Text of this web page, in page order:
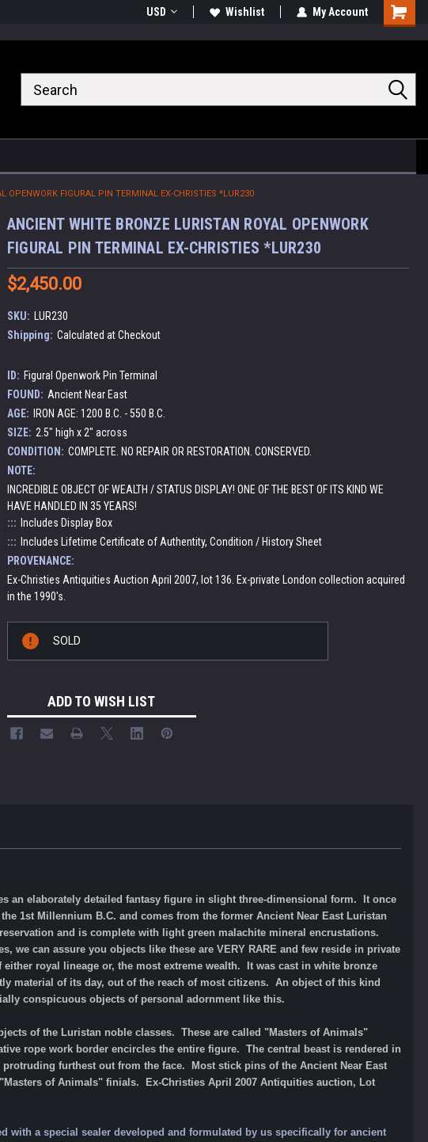
USD Wishlist My Account
Cart
OPENWORK FIGURAL PIN TERMINAL EX-CHRISTIES *LUR230
ANCIENT WHITE BRONZE LURISTAN ROYAL OPENWORK
FIGURAL PIN TERMINAL EX-CHRISTIES *LUR230
$2,450.00
SKU:
LUR230
Shipping: Calculated at Checkout
ID: Figural Openwork Pin Terminal
FOUND: Ancient Near East
AGE:
IRON AGE: 1200 B.C. - 550 B.C.
SIZE: 2.5" high x 2" across
CONDITION: COMPLETE. NO REPAIR OR RESTORATION. CONSERVED.
NOTE:
INCREDIBLE OBJECT OF WEALTH / STATUS DISPLAY! ONE OF THE BEST OF ITS KIND WE
HAVE HANDLED IN 35 YEARS!
::: Includes Display Box
::: Includes Lifetime Certificate of Authentity, Condition / History Sheet
PROVENANCE:
Ex-Christies Antiquities Auction April 2007, lot 136. Ex-private London collection acquired
in the 1990's.
Stock:
SOLD
ADD TO WISH LIST
an elaborately detailed fantasy figure in slight three-dimensional form. It once
1st Millennium B.C. and comes from the former Ancient Near East Luristan
and is complete with light green malachite mineral encrustations.
we can assure you objects like these are VERY RARE and few reside in private
royal lineage or, the most extreme wealth. It was cast in white bronze
material of its day, out of the reach of most citizens. An object of this kind
conspicuous objects of personal adornment like this.
of the Luristan noble classes. These are called "Masters of Animals"
rope work border encircles the entire figure. The central beast is rendered in
furthest out from the face. Most stick pins of the Ancient Near East
of Animals" finials. Ex-Christies April 2007 Antiquities auction, Lot
a special sealer developed and formulated by us specifically for ancient